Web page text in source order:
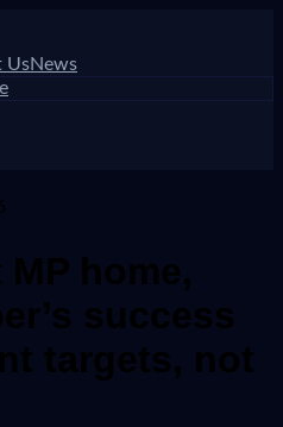
UsNews
home,
success
targets, not